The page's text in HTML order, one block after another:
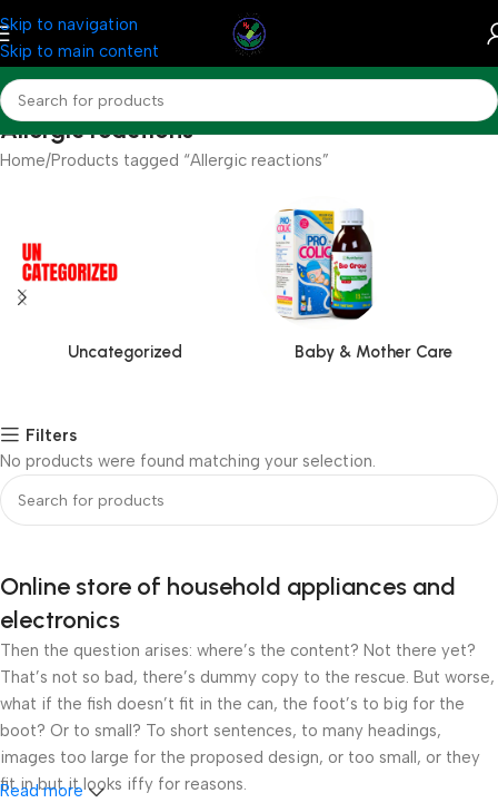
Skip to navigation
Skip to main content
Allergic reactions
Home Products tagged “Allergic reactions”
Uncategorized Baby & Mother Care
Filters
No products were found matching your selection.
Online store of household appliances and
electronics
Then the question arises: where’s the content? Not there yet?
That’s not so bad, there’s dummy copy to the rescue. But worse,
what if the fish doesn’t fit in the can, the foot’s to big for the
boot? Or to small? To short sentences, to many headings,
images too large for the proposed design, or too small, or they
fit in but it looks iffy for reasons.
Read more